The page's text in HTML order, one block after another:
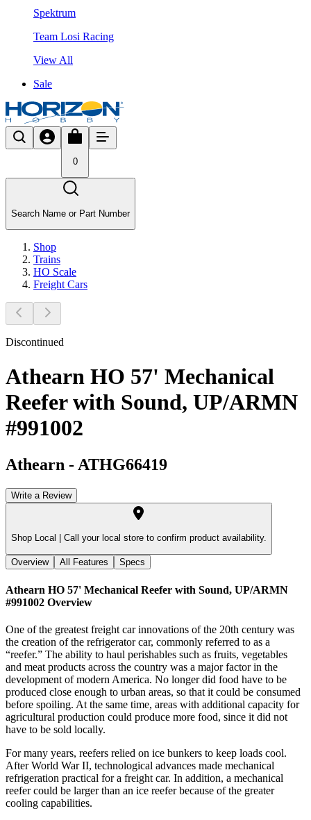
Spektrum
Team Losi Racing
View All
Sale
0
Search Name or Part Number
Shop
Trains
HO Scale
Freight Cars
Discontinued
Athearn HO 57' Mechanical
Reefer with Sound, UP/ARMN
#991002
Athearn - ATHG66419
Write a Review
Shop Local | Call your local store to confirm product availability.
Overview All Features Specs
Athearn HO 57' Mechanical Reefer with Sound, UP/ARMN
#991002 Overview
One of the greatest freight car innovations of the 20th century was
the creation of the refrigerator car, commonly referred to as a
“reefer.” The ability to haul perishables such as fruits, vegetables
and meat products across the country was a major factor in the
development of modern America. No longer did food have to be
produced close enough to urban areas, so that it could be consumed
before spoiling. At the same time, areas with additional capacity for
agricultural production could produce more food, since it did not
have to be sold locally.
For many years, reefers relied on ice bunkers to keep loads cool.
After World War II, technological advances made mechanical
refrigeration practical for a freight car. In addition, a mechanical
reefer could be larger than an ice reefer because of the greater
cooling capabilities.